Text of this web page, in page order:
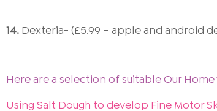
14. Dexteria- (£5.99 – apple and android
Here are a selection of suitable Our Home
Using Salt Dough to develop Fine Motor